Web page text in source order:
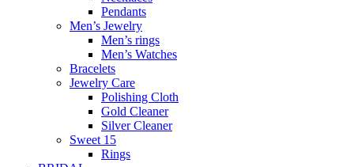
Pendants
Men’s Jewelry
Men’s rings
Men’s Watches
Bracelets
Jewelry Care
Polishing Cloth
Gold Cleaner
Silver Cleaner
Sweet 15
Rings